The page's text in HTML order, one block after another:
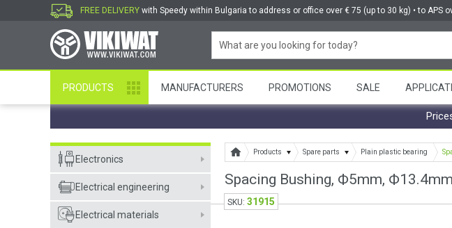
FREE DELIVERY with Speedy within Bulgaria to address or office over € 75 (up to 30 kg) • to APS
PRODUCTS MANUFACTURERS PROMOTIONS SALE
Electronics
Electrical engineering
Electrical materials
Products Spare parts Plain plastic bearing
Spacing Bushing, Ф5mm, Ф13.4mm
SKU: 31915